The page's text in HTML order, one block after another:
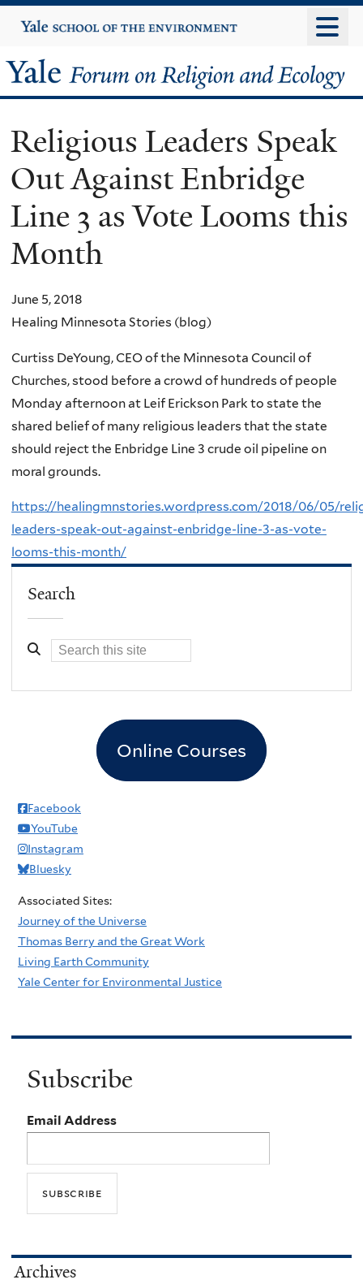
to
content
Yale
University
Yale
Forum
on
Religion
and
Ecology
Religious Leaders Speak
Out Against Enbridge
Line 3 as Vote Looms this
Month
June 5, 2018
Healing Minnesota Stories (blog)
Curtiss DeYoung, CEO of the Minnesota Council of
Churches, stood before a crowd of hundreds of people
Monday afternoon at Leif Erickson Park to state the
shared belief of many religious leaders that the state
should reject the Enbridge Line 3 crude oil pipeline on
moral grounds.
https://healingmnstories.wordpress.com/2018/06/05/
leaders-speak-out-against-enbridge-line-3-as-vote-
looms-this-month/
Search
Online Courses
Facebook
YouTube
Instagram
Bluesky
Associated Sites:
Journey of the Universe
Thomas Berry and the Great Work
Living Earth Community
Yale Center for Environmental Justice
Subscribe
Email Address
Archives